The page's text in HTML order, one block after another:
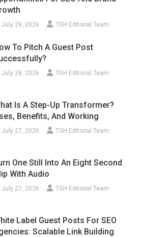
July 29, 2026
To Pitch A Guest Post
July 28, 2026
Benefits, And Working
July 27, 2026 TGH Editorial Team
With Audio
July 27, 2026
Scalable Link Building